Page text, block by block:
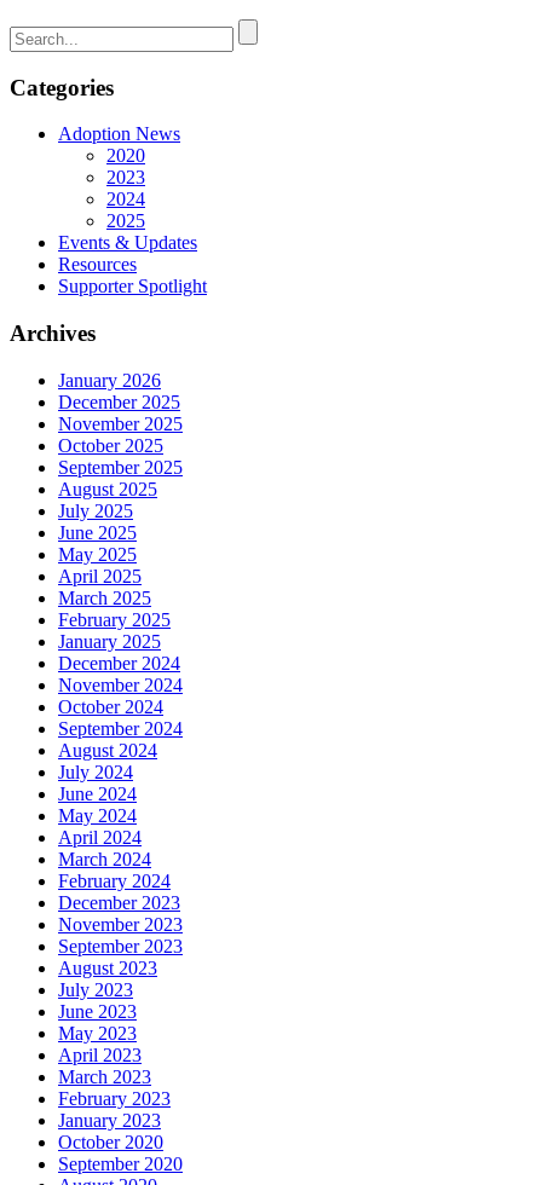
Categories
Adoption News
2020
2023
2024
2025
Events & Updates
Resources
Supporter Spotlight
Archives
January 2026
December 2025
November 2025
October 2025
September 2025
August 2025
July 2025
June 2025
May 2025
April 2025
March 2025
February 2025
January 2025
December 2024
November 2024
October 2024
September 2024
August 2024
July 2024
June 2024
May 2024
April 2024
March 2024
February 2024
December 2023
November 2023
September 2023
August 2023
July 2023
June 2023
May 2023
April 2023
March 2023
February 2023
January 2023
October 2020
September 2020